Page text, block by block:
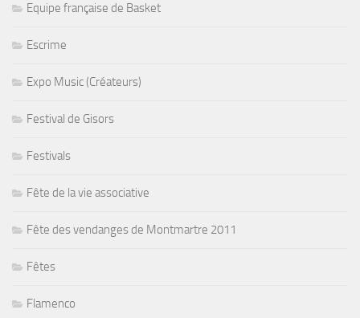
Equipe française de Basket
Escrime
Expo Music (Créateurs)
Festival de Gisors
Festivals
Fête de la vie associative
Fête des vendanges de Montmartre 2011
Fêtes
Flamenco